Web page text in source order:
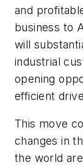
and
business to
will
industrial
opening
efficient
This move
changes in
the world